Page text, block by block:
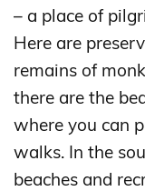
– a place of
Here are
remains of
there are the
where you can
walks. In the
beaches and